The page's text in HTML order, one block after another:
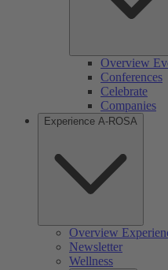
Overview
Conferences
Celebrate
Companies
Experience A-ROSA
Overview
Newsletter
Wellness